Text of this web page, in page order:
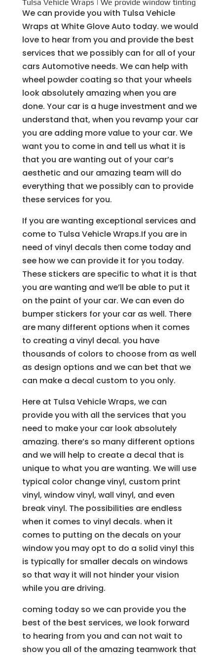
Tulsa Vehicle Wraps | We provide window tinting
We can provide you with Tulsa Vehicle
Wraps at White Glove Auto today. we would
love to hear from you and provide the best
services that we possibly can for all of your
cars Automotive needs. We can help with
wheel powder coating so that your wheels
look absolutely amazing when you are
done. Your car is a huge investment and we
understand that, when you revamp your car
you are adding more value to your car. We
want you to come in and tell us what it is
that you are wanting out of your car’s
aesthetic and our amazing team will do
everything that we possibly can to provide
these services for you.
If you are wanting exceptional services and
come to Tulsa Vehicle Wraps.If you are in
need of vinyl decals then come today and
see how we can provide it for you today.
These stickers are specific to what it is that
you are wanting and we’ll be able to put it
on the paint of your car. We can even do
bumper stickers for your car as well. There
are many different options when it comes
to creating a vinyl decal. you have
thousands of colors to choose from as well
as design options and we can bet that we
can make a decal custom to you only.
Here at Tulsa Vehicle Wraps, we can
provide you with all the services that you
need to make your car look absolutely
amazing. there’s so many different options
and we will help to create a decal that is
unique to what you are wanting. We will use
typical color change vinyl, custom print
vinyl, window vinyl, wall vinyl, and even
break vinyl. The possibilities are endless
when it comes to vinyl decals. when it
comes to putting on the decals on your
window you may opt to do a solid vinyl this
is typically for smaller decals on windows
so that way it will not hinder your vision
while you are driving.
coming today so we can provide you the
best of the best services, we look forward
to hearing from you and can not wait to
show you all of the amazing teamwork that